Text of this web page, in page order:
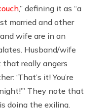
,” defining it as “a
married and other
wife are in an
Husband/wife
that really angers
‘That’s it! You’re
They note that
doing the exiling.